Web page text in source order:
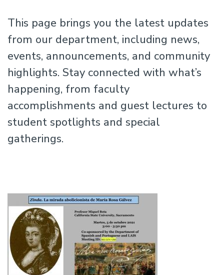
This page brings you the latest updates
from our department, including news,
events, announcements, and community
highlights. Stay connected with what’s
happening, from faculty
accomplishments and guest lectures to
student spotlights and special
gatherings.